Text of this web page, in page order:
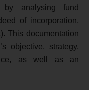
analysing fund
of incorporation,
This documentation
objective, strategy,
as well as an